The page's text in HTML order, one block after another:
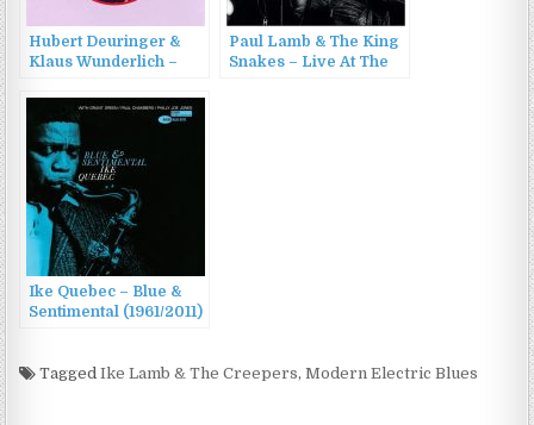
Hubert Deuringer &
Klaus Wunderlich –
(2000)
Paul Lamb & The King
Snakes – Live At The
Ike Quebec – Blue &
Sentimental (1961/2011)
TaggedIke Lamb & The Creepers,Modern Electric Blues